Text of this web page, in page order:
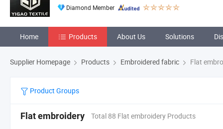
Diamond Member
Home Products About Us Solutions
Supplier Homepage Products Embroidered fabric Flat
Product Groups
Flat embroidery Total 88 Flat embroidery Products